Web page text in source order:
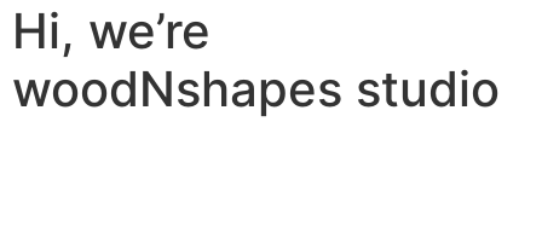
Hi, we’re
woodNshapes studio